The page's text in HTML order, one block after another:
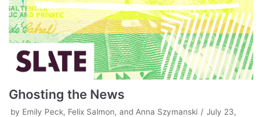
Ghosting the News
by Emily Peck, Felix Salmon, and Anna Szymanski
July 23,